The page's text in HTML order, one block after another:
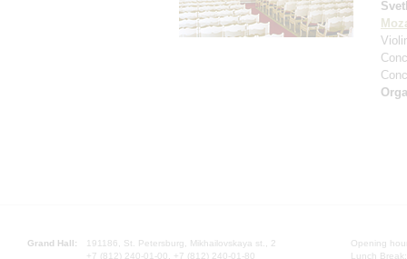
Grand Hall:
191186, St. Petersburg, Mikhailovskaya st., 2
+7 (812) 240-01-00, +7 (812) 240-01-80
Opening
Lunch